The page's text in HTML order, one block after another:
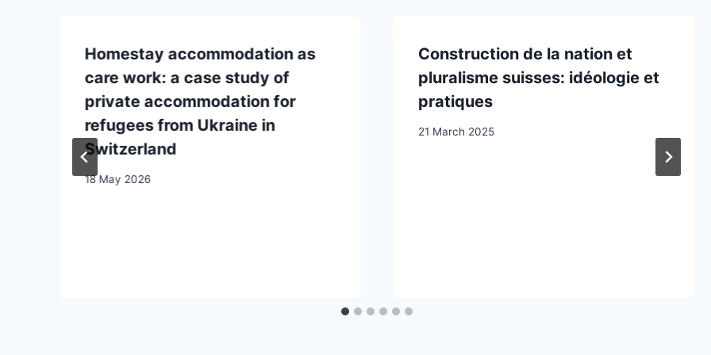
Homestay accommodation as
care work: a case study of
private accommodation for
refugees from Ukraine in
Switzerland
18 May 2026
Construction de la nation et
pluralisme suisses: idéologie et
pratiques
21 March 2025